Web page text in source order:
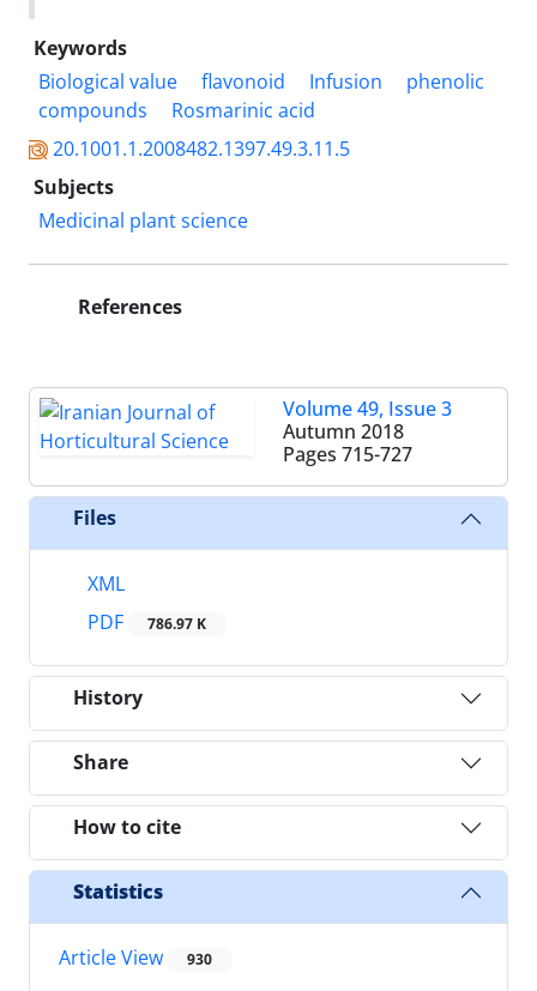
Keywords
Biological value
flavonoid Infusion
phenolic
compounds
Rosmarinic acid
20.1001.1.2008482.1397.49.3.11.5
Subjects
Medicinal plant science
References
Volume 49, Issue 3
Autumn 2018
Pages 715-727
Files
XML
PDF
786.97 K
History
Share
How to cite
Statistics
Article View 930